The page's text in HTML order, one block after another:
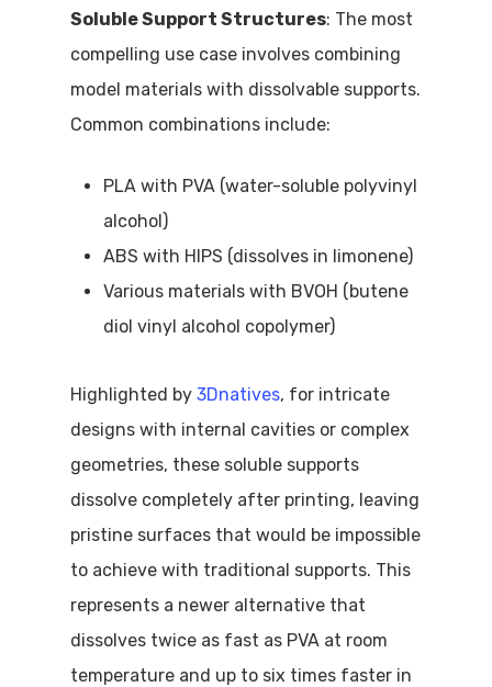
Soluble Support Structures: The most
compelling use case involves combining
model materials with dissolvable supports.
Common combinations include:
PLA with PVA (water-soluble polyvinyl
alcohol)
ABS with HIPS (dissolves in limonene)
Various materials with BVOH (butene
diol vinyl alcohol copolymer)
Highlighted by 3Dnatives, for intricate
designs with internal cavities or complex
geometries, these soluble supports
dissolve completely after printing, leaving
pristine surfaces that would be impossible
to achieve with traditional supports. This
represents a newer alternative that
dissolves twice as fast as PVA at room
temperature and up to six times faster in